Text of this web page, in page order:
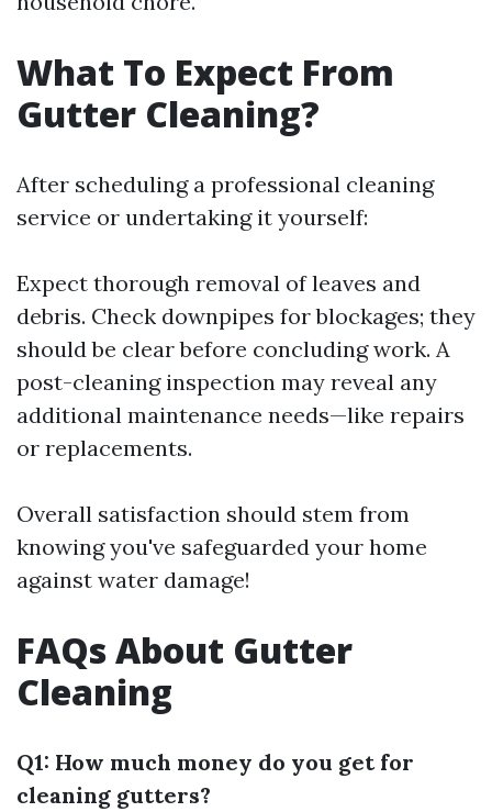
What To Expect From
Gutter Cleaning?
After scheduling a professional cleaning
service or undertaking it yourself:
Expect thorough removal of leaves and
debris. Check downpipes for blockages; they
should be clear before concluding work. A
post-cleaning inspection may reveal any
additional maintenance needs—like repairs
or replacements.
Overall satisfaction should stem from
knowing you've safeguarded your home
against water damage!
FAQs About Gutter
Cleaning
Q1: How much money do you get for
cleaning gutters?